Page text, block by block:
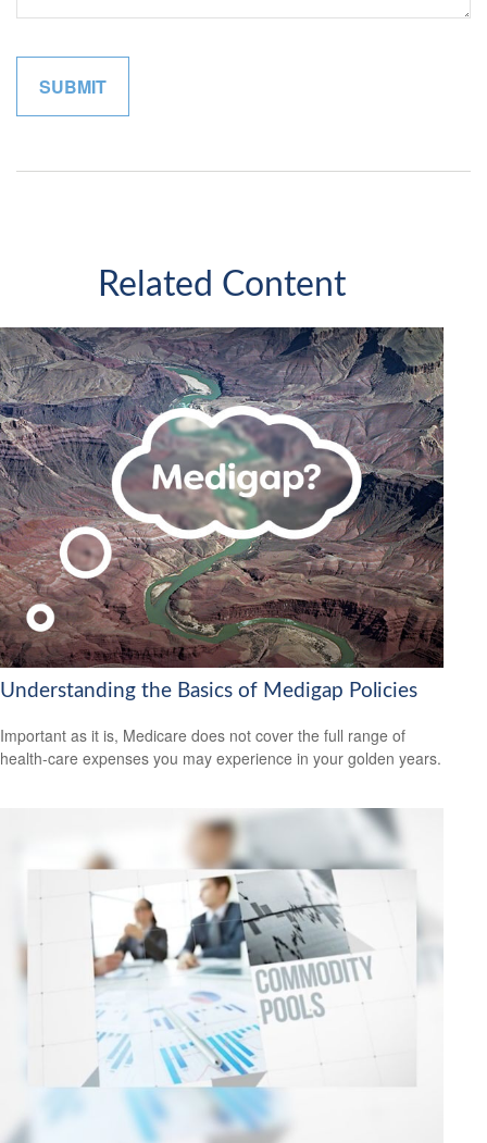
Related Content
Understanding the Basics of Medigap Policies
Important as it is, Medicare does not cover the full range of
health-care expenses you may experience in your golden years.